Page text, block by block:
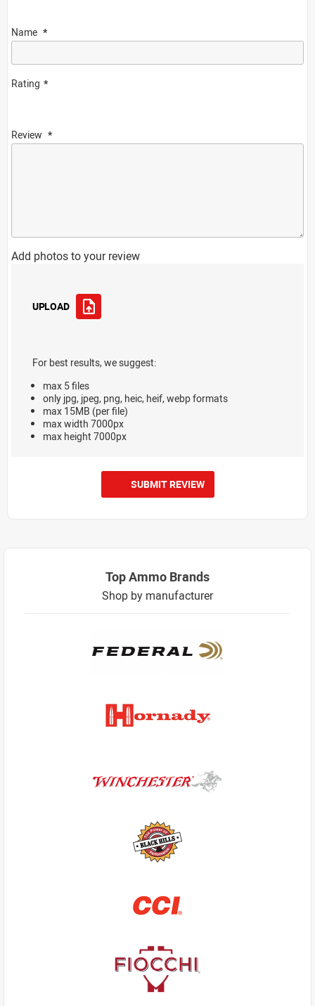
Name
Rating
Review
Add photos to your review
UPLOAD
For best results, we suggest:
max 5 files
only jpg, jpeg, png, heic, heif, webp formats
max 15MB (per file)
max width 7000px
max height 7000px
SUBMIT REVIEW
Top Ammo Brands
Shop by manufacturer